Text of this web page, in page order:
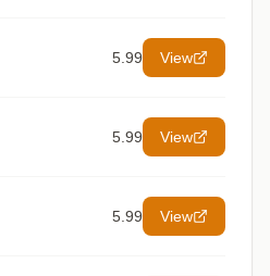
5.99 View
5.99 View
5.99 View